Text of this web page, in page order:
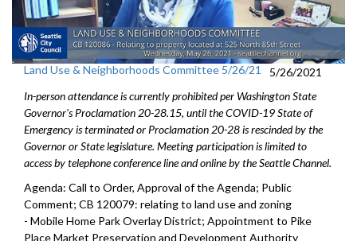
Land Use & Neighborhoods Committee 5/26/21
5/26/2021
In-person attendance is currently prohibited per Washington State
Governor's Proclamation 20-28.15, until the COVID-19 State of
Emergency is terminated or Proclamation 20-28 is rescinded by the
Governor or State legislature. Meeting participation is limited to
access by telephone conference line and online by the Seattle Channel.
Agenda: Call to Order, Approval of the Agenda; Public
Comment; CB 120079: relating to land use and zoning
- Mobile Home Park Overlay District; Appointment to Pike
Place Market Preservation and Development Authority